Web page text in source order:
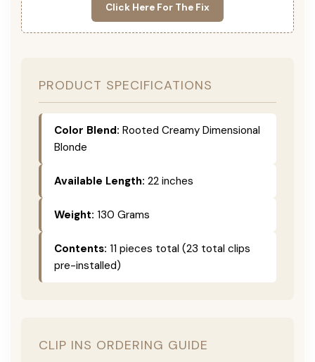
Click Here For The Fix
PRODUCT SPECIFICATIONS
Color Blend: Rooted Creamy Dimensional
Blonde
Available Length: 22 inches
Weight: 130 Grams
Contents: 11 pieces total (23 total clips
pre-installed)
CLIP INS ORDERING GUIDE